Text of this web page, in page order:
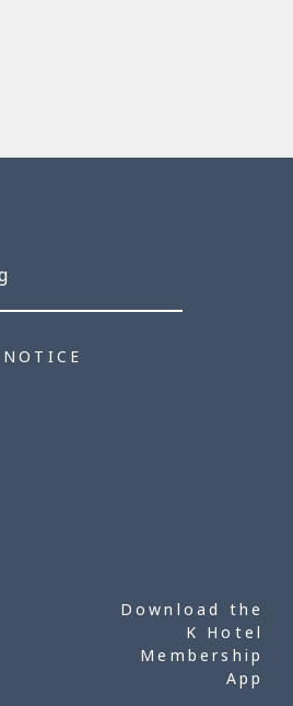
NOTICE
Download the
K Hotel
Membership
App